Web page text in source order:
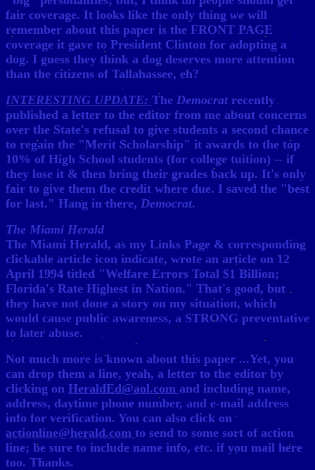
fair coverage. It looks like the only thing we will
remember about this paper is the FRONT PAGE
coverage it gave to President Clinton for adopting a
dog. I guess they think a dog deserves more attention
than the citizens of Tallahassee, eh?
INTERESTING UPDATE: The Democratrecently
published a letter to the editor from me about concerns
over the State's refusal to give students a second chance
to regain the "Merit Scholarship" it awards to the top
10% of High School students (for college tuition) -- if
they lose it & then bring their grades back up. It's only
fair to give them the credit where due. I saved the "best
for last." Hang in there, Democrat.
The Miami Herald
The Miami Herald, as my Links Page & corresponding
clickable article icon indicate, wrote an article on 12
April 1994 titled "Welfare Errors Total $1 Billion;
Florida's Rate Highest in Nation." That's good, but
they have not done a story on my situation, which
would cause public awareness, a STRONG preventative
to later abuse.
Not much more is known about this paper ...Yet, you
can drop them a line, yeah, a letter to the editor by
clicking on HeraldEd@aol.com and including name,
address, daytime phone number, and e-mail address
info for verification. You can also click on
actionline@herald.com to send to some sort of action
line; be sure to include name info, etc. if you mail here
too. Thanks.